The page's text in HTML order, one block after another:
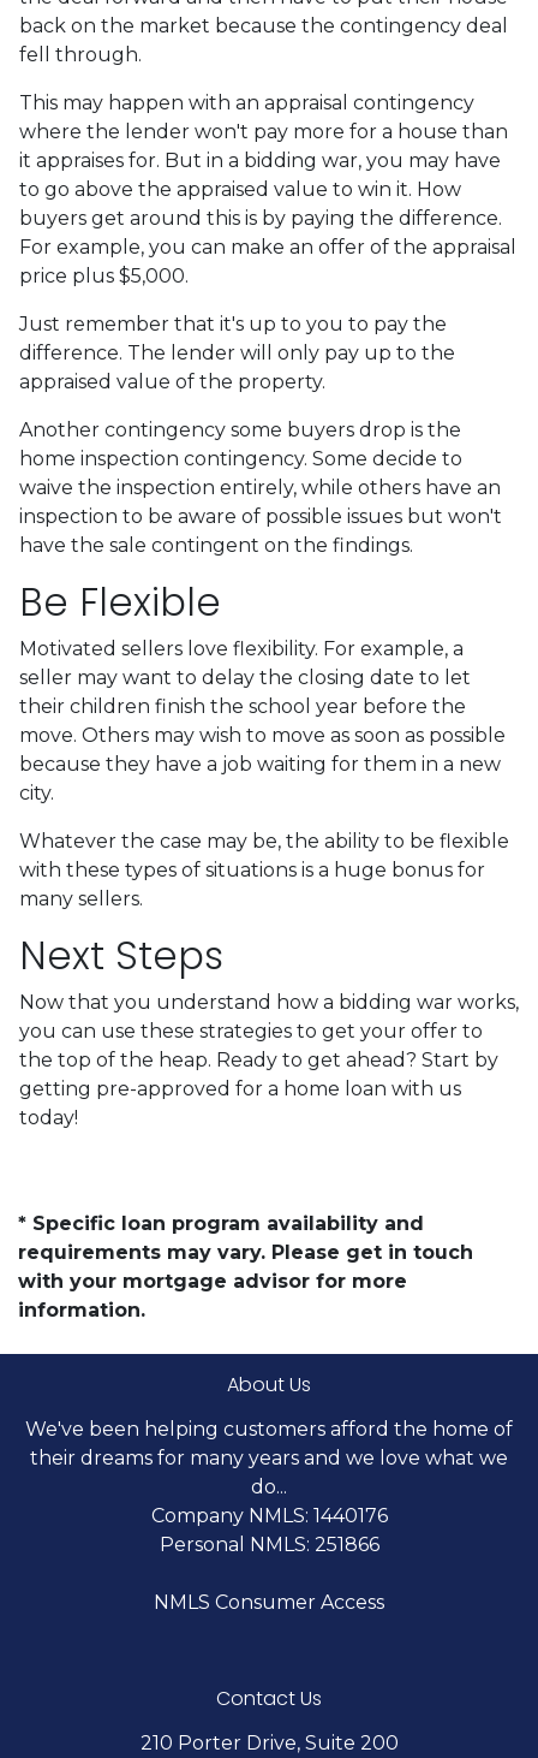
back on the market because the contingency deal
fell through.
This may happen with an appraisal contingency
where the lender won't pay more for a house than
it appraises for. But in a bidding war, you may have
to go above the appraised value to win it. How
buyers get around this is by paying the difference.
For example, you can make an offer of the appraisal
price plus $5,000.
Just remember that it's up to you to pay the
difference. The lender will only pay up to the
appraised value of the property.
Another contingency some buyers drop is the
home inspection contingency. Some decide to
waive the inspection entirely, while others have an
inspection to be aware of possible issues but won't
have the sale contingent on the findings.
Be Flexible
Motivated sellers love flexibility. For example, a
seller may want to delay the closing date to let
their children finish the school year before the
move. Others may wish to move as soon as possible
because they have a job waiting for them in a new
city.
Whatever the case may be, the ability to be flexible
with these types of situations is a huge bonus for
many sellers.
Next Steps
Now that you understand how a bidding war works,
you can use these strategies to get your offer to
the top of the heap. Ready to get ahead? Start by
getting pre-approved for a home loan with us
today!
* Specific loan program availability and
requirements may vary. Please get in touch
with your mortgage advisor for more
information.
About Us
We've been helping customers afford the home of
their dreams for many years and we love what we
do...
Company NMLS: 1440176
Personal NMLS: 251866
NMLS Consumer Access
Contact Us
210 Porter Drive, Suite 200